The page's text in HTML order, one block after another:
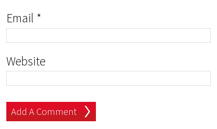
Email *
Website